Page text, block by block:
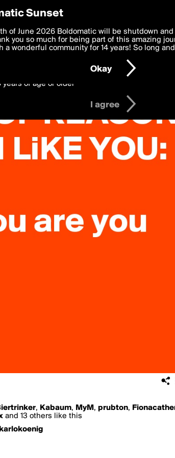
, Kabaum, MyM , prubton,
and 13 others like this
karlokoenig
Preferences
deliver the best, most functional, experience to
to theTerms of Use and settings below. Your
with thePrivacy Policyand GDPR Law.
years of age or older
I agree
Sunset
of June 2026 Boldomatic will be shutdown
you so much for being part of this amazing
a wonderful community for 14 years! So long
Okay